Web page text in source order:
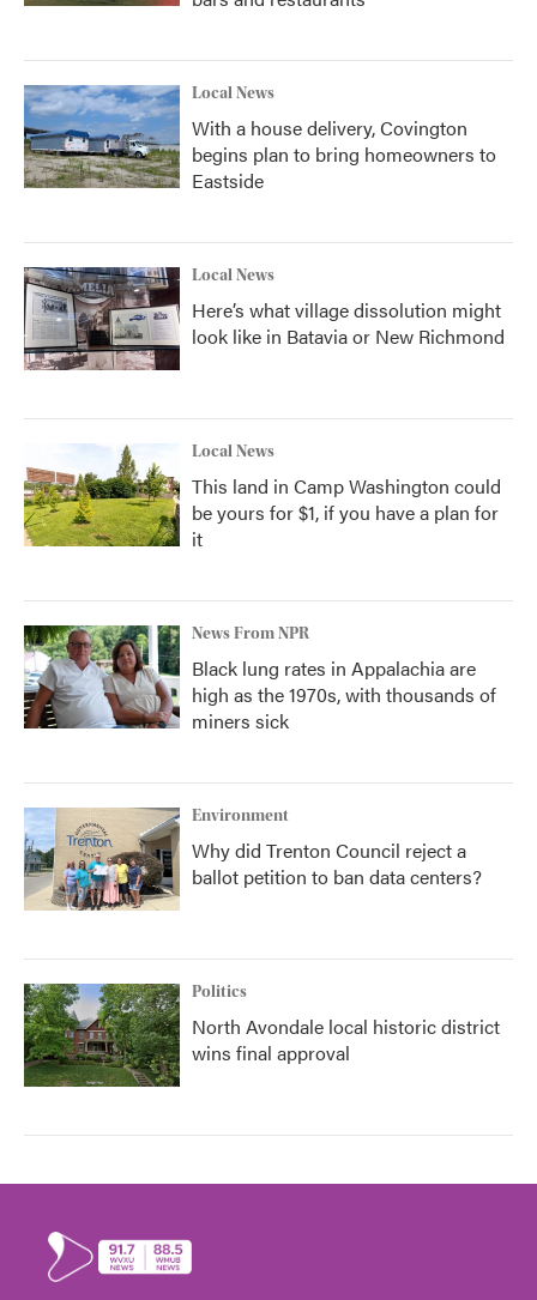
Local News
With a house delivery, Covington
begins plan to bring homeowners to
Eastside
Local News
Here’s what village dissolution might
look like in Batavia or New Richmond
Local News
This land in Camp Washington could
be yours for $1, if you have a plan for
it
News From NPR
Black lung rates in Appalachia are
high as the 1970s, with thousands of
miners sick
Environment
Why did Trenton Council reject a
ballot petition to ban data centers?
Politics
North Avondale local historic district
wins final approval